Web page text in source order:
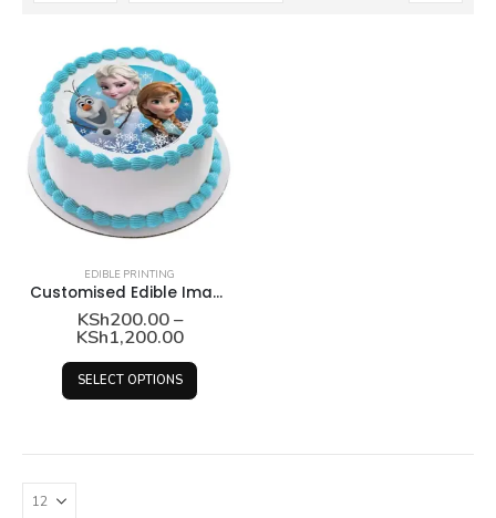
EDIBLE PRINTING
Customised Edible Image Printing
KSh200.00–
KSh1,200.00Price
KSh200.00
through
KSh1,200.00
SELECT OPTIONS
This
product